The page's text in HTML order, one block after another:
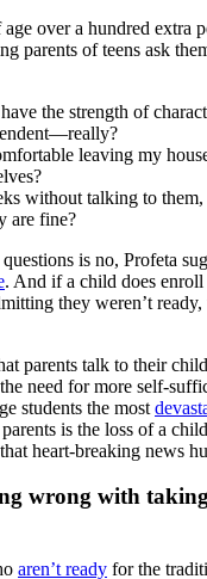
over a hundred extra
parents of teens ask
the strength of
leaving my
without talking to them,
are fine?
is no, Profeta
. And if a child does enroll
they weren’t
parents talk to their
need for more self-
students the most
is the loss of a
heart-breaking news
wrong with
aren’t ready for the